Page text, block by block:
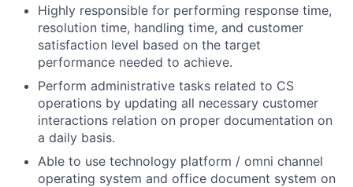
Highly responsible for performing response time,
resolution time, handling time, and customer
satisfaction level based on the target
performance needed to achieve.
Perform administrative tasks related to CS
operations by updating all necessary customer
interactions relation on proper documentation on
a daily basis.
Able to use technology platform / omni channel
operating system and office document system on